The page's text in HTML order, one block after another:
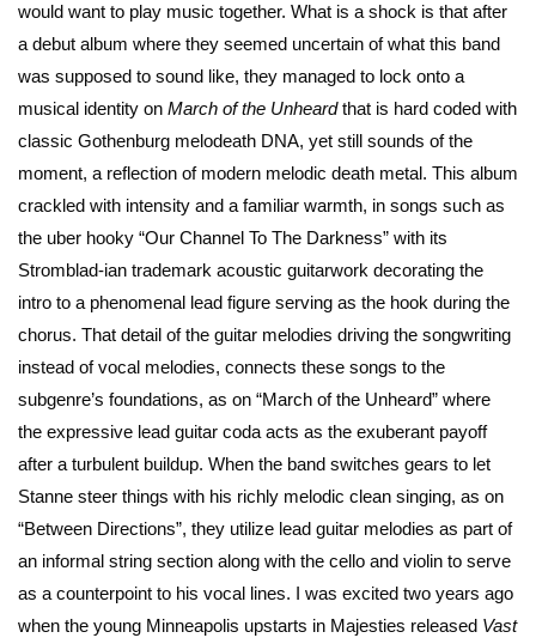
would want to play music together. What is a shock is that after
a debut album where they seemed uncertain of what this band
was supposed to sound like, they managed to lock onto a
musical identity on March of the Unheardthat is hard coded with
classic Gothenburg melodeath DNA, yet still sounds of the
moment, a reflection of modern melodic death metal. This album
crackled with intensity and a familiar warmth, in songs such as
the uber hooky “Our Channel To The Darkness” with its
Stromblad-ian trademark acoustic guitarwork decorating the
intro to a phenomenal lead figure serving as the hook during the
chorus. That detail of the guitar melodies driving the songwriting
instead of vocal melodies, connects these songs to the
subgenre’s foundations, as on “March of the Unheard” where
the expressive lead guitar coda acts as the exuberant payoff
after a turbulent buildup. When the band switches gears to let
Stanne steer things with his richly melodic clean singing, as on
“Between Directions”, they utilize lead guitar melodies as part of
an informal string section along with the cello and violin to serve
as a counterpoint to his vocal lines. I was excited two years ago
when the young Minneapolis upstarts in Majesties released Vast